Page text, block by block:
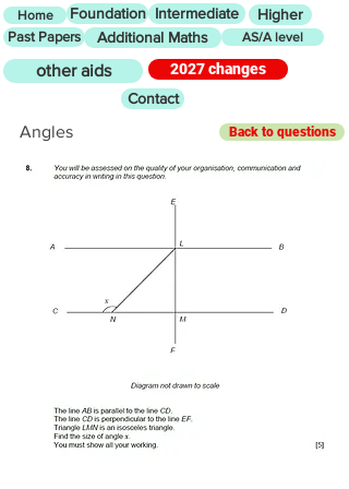
Home Foundation Intermediate Higher
Past Papers Additional Maths AS/A level
other aids
2027 changes
Contact
Angles Back to questions